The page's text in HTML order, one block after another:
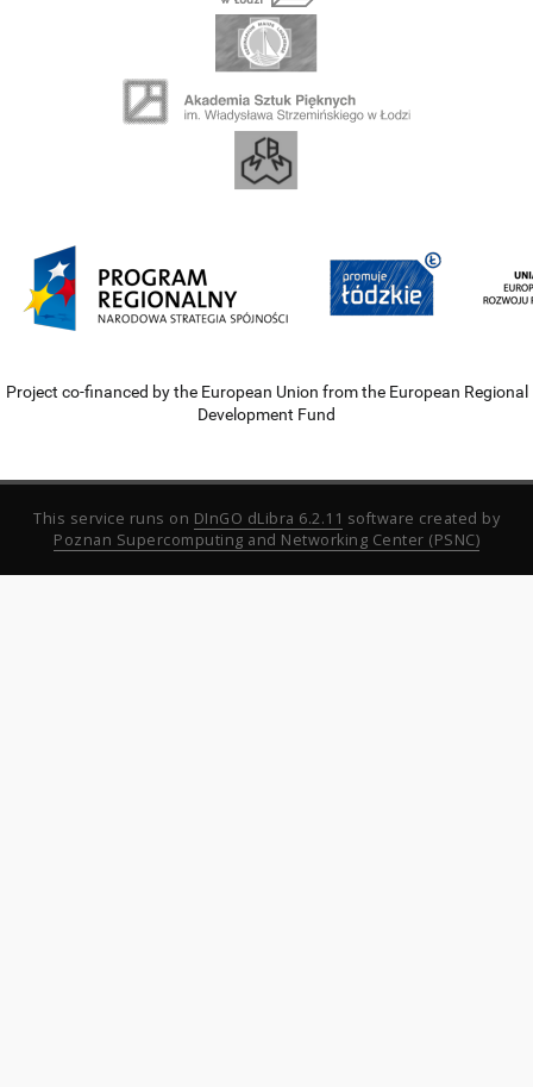
Project co-financed by the European Union from the European Regional
Development Fund
This service runs on DInGO dLibra 6.2.11 software created by
Poznan Supercomputing and Networking Center (PSNC)